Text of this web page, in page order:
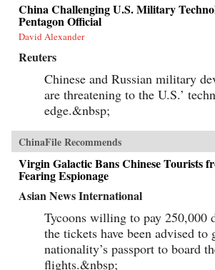
China Challenging U.S. Military
Pentagon Official
David Alexander
Reuters
Chinese and Russian military
are threatening to the U.S.’
edge.&nbsp;
ChinaFile Recommends
Virgin Galactic Bans Chinese Tourists
Fearing Espionage
Asian News International
Tycoons willing to pay 250,000
the tickets have been advised to
nationality’s passport to board
flights.&nbsp;